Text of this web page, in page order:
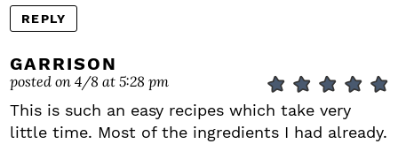
REPLY
GARRISON
posted on 4/8 at 5:28 pm
This is such an easy recipes which take very
little time. Most of the ingredients I had already.